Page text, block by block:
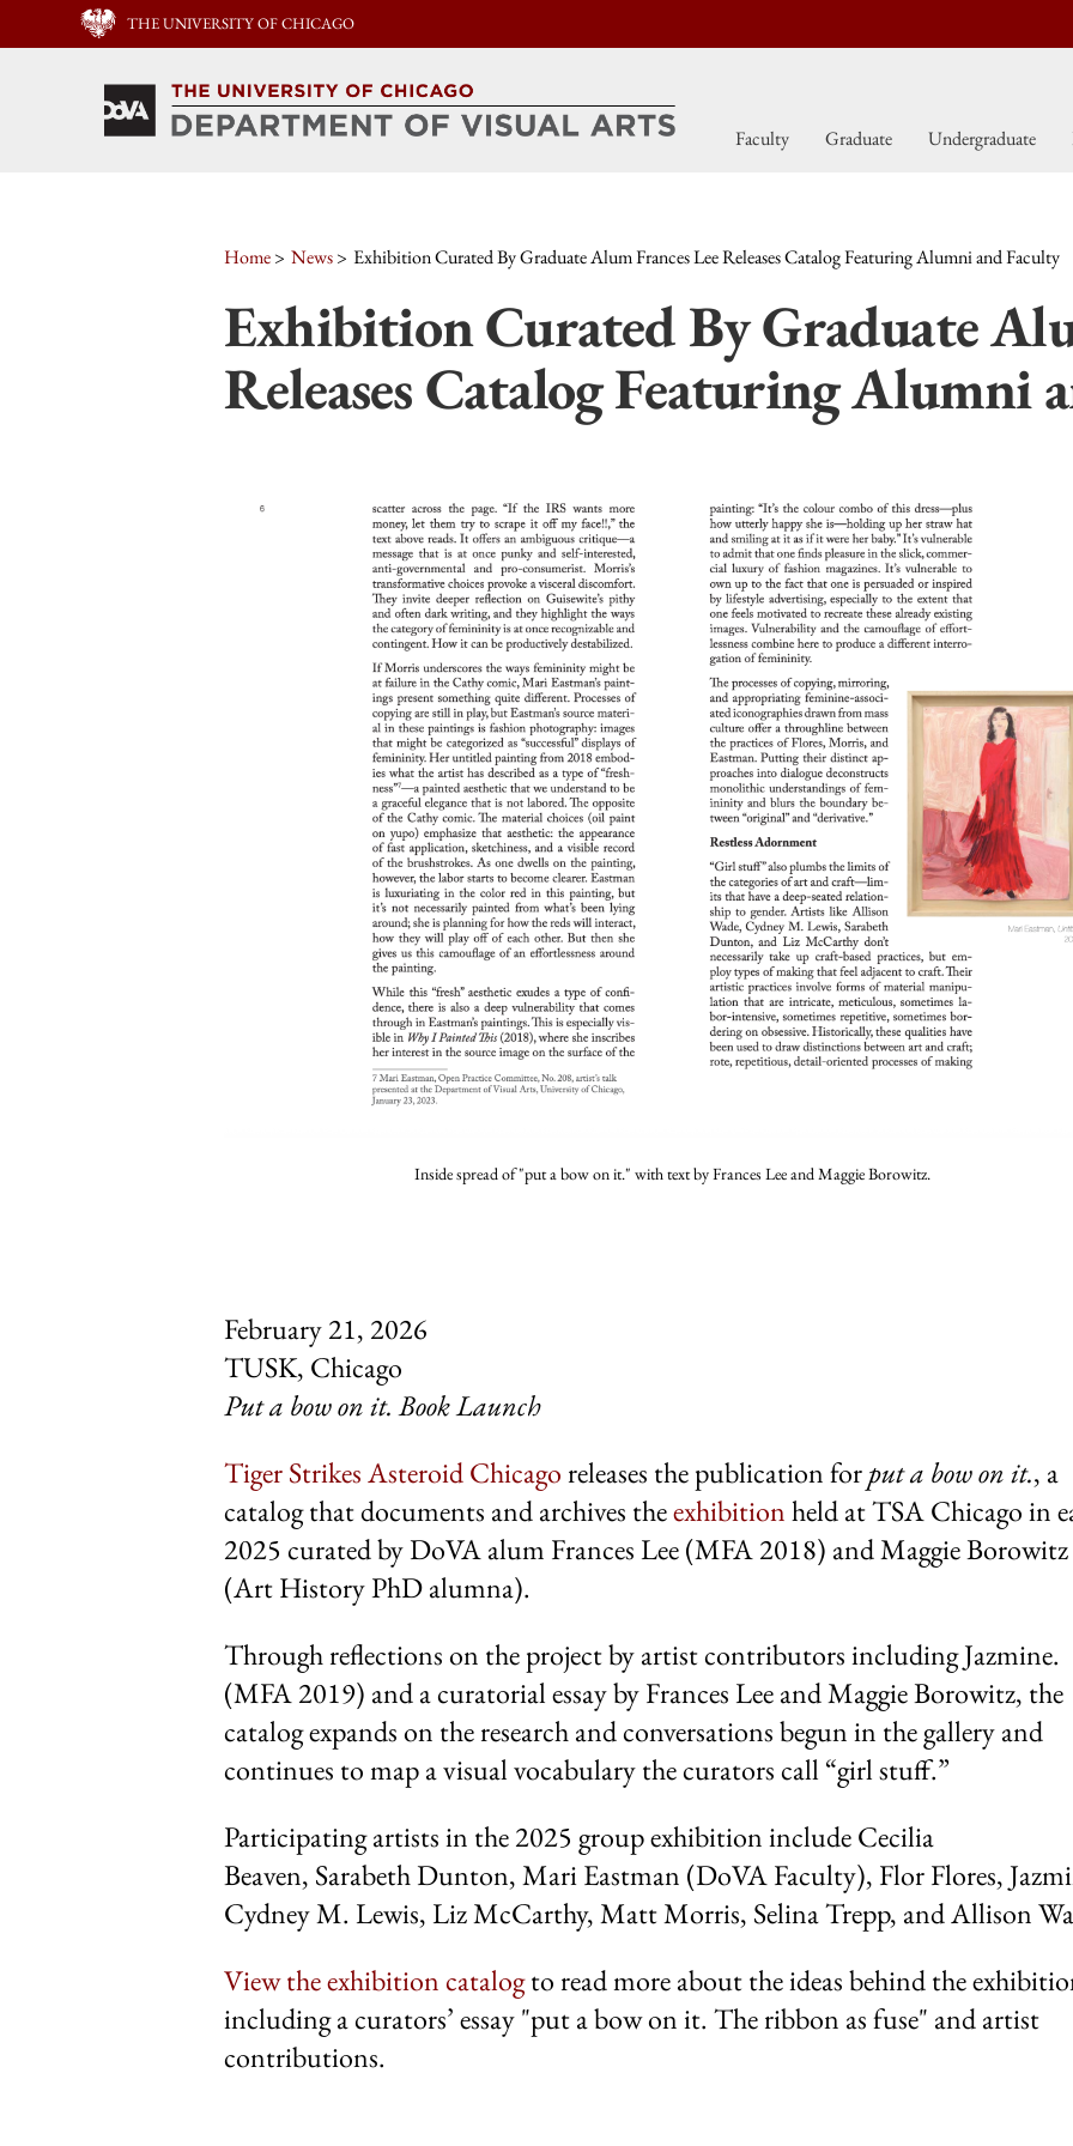
THE UNIVERSITY OF CHICAGO
Faculty Graduate Undergraduate
Home News Exhibition Curated By Graduate Alum Frances Lee Releases Catalog Featuring Alumni and Faculty
Exhibition Curated By Graduate
Releases Catalog Featuring Alumni
Inside spread of "put a bow on it." with text by Frances Lee and Maggie Borowitz.
February 21, 2026
TUSK, Chicago
Put a bowon it. Book Launch
Tiger Strikes Asteroid Chicagoreleases the publication forput a bowon it., a
catalog that documents and archives theexhibitionheld at TSA Chicago in
2025 curated by DoVA alum Frances Lee (MFA 2018) and Maggie Borowitz
(Art History PhD alumna).
Through reflections on the project by artist contributors including Jazmine.
(MFA 2019) and a curatorial essay by Frances Lee and Maggie Borowitz, the
catalog expands on the research and conversations begun in the gallery and
continues to map a visual vocabulary the curators call “girl stuff.”
Participating artists in the 2025 group exhibition include Cecilia
Beaven, Sarabeth Dunton, Mari Eastman (DoVA Faculty), Flor Flores,
Cydney M. Lewis, Liz McCarthy, Matt Morris, Selina Trepp, and Allison
View the exhibition catalogto read more about the ideas behind the
including a curators’ essay "put a bow on it. The ribbon as fuse" and artist
contributions.